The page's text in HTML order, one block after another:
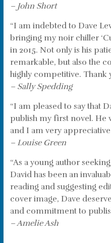
– John Short
“I am indebted to Dave
bringing my noir chiller
in 2015. Not only is his
remarkable, but also the
highly competitive. Thank
– Sally Spedding
“I am pleased to say that
publish my first novel. He
and I am very
– Louise Green
“As a young author
David has been an
reading and suggesting
cover image, Dave
and commitment to
– Amelie Ash